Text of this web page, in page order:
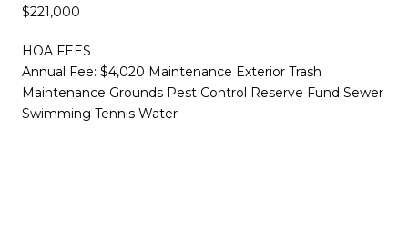
$221,000
HOA FEES
Annual Fee: $4,020 Maintenance Exterior Trash
Maintenance Grounds Pest Control Reserve Fund Sewer
Swimming Tennis Water